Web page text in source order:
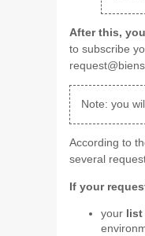
After this,
to subscribe
Note: you
According to
several
If your
your list